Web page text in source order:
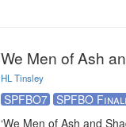
We Men of Ash
HL Tinsley
SPFBO7
SPFBO
‘We Men of Ash and